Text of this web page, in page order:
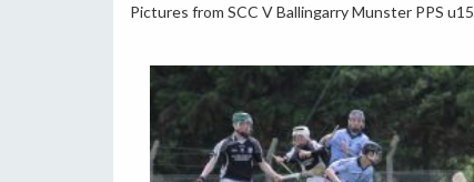
Pictures from SCC V Ballingarry Munster PPS